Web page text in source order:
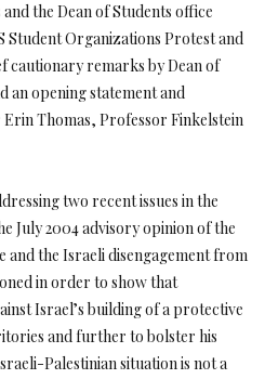
the Dean of Students office
Student Organizations Protest and
cautionary remarks by Dean of
an opening statement and
Thomas, Professor Finkelstein
two recent issues in the
July 2004 advisory opinion of the
the Israeli disengagement from
in order to show that
Israel’s building of a protective
and further to bolster his
Palestinian situation is not a